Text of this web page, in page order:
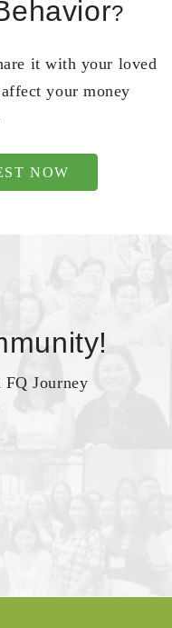
?
it with your loved
your money
NOW
Journey